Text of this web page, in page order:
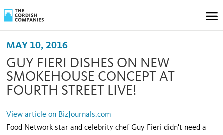
MAY 10, 2016
GUY FIERI DISHES ON NEW
SMOKEHOUSE CONCEPT AT
FOURTH STREET LIVE!
View article on BizJournals.com
Food Network star and celebrity chef Guy Fieri didn't need a